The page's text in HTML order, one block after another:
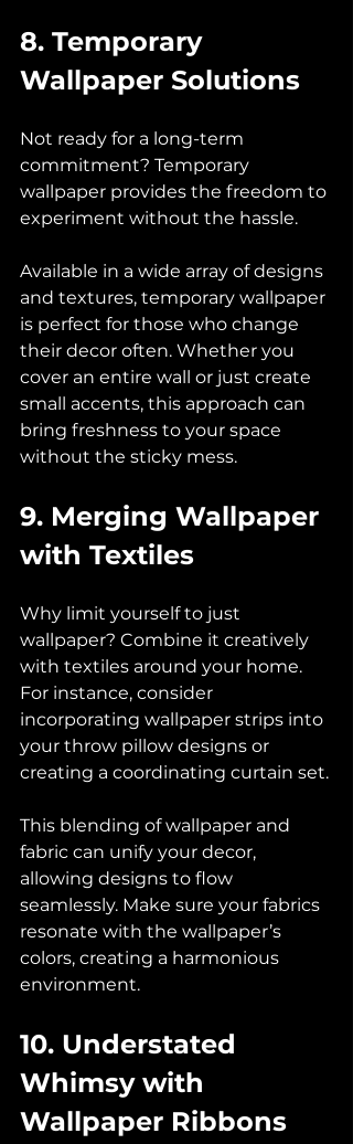
8. Temporary
Wallpaper Solutions
Not ready for a long-term
commitment? Temporary
wallpaper provides the freedom to
experiment without the hassle.
Available in a wide array of designs
and textures, temporary wallpaper
is perfect for those who change
their decor often. Whether you
cover an entire wall or just create
small accents, this approach can
bring freshness to your space
without the sticky mess.
9. Merging Wallpaper
with Textiles
Why limit yourself to just
wallpaper? Combine it creatively
with textiles around your home.
For instance, consider
incorporating wallpaper strips into
your throw pillow designs or
creating a coordinating curtain set.
This blending of wallpaper and
fabric can unify your decor,
allowing designs to flow
seamlessly. Make sure your fabrics
resonate with the wallpaper’s
colors, creating a harmonious
environment.
10. Understated
Whimsy with
Wallpaper Ribbons